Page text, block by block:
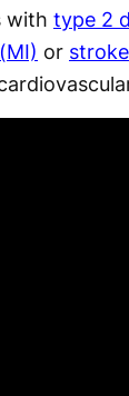
with type 2
or stroke